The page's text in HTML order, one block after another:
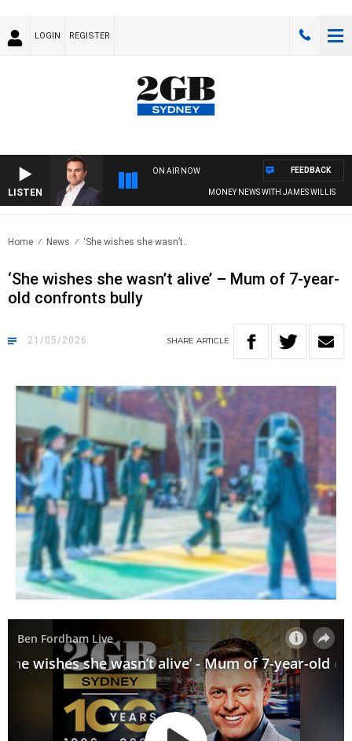
LOGIN REGISTER
LISTEN
ON AIR NOW
MONEY NEWS WITH JAMES WILLIS
FEEDBACK
Home News ‘She wishes she wasn’t..
‘She wishes she wasn’t alive’ – Mum of 7-year-
old confronts bully
21/05/2026 SHARE ARTICLE